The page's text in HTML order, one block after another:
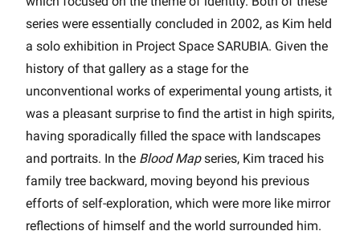
series were essentially concluded in 2002, as Kim held
a solo exhibition in Project Space SARUBIA. Given the
history of that gallery as a stage for the
unconventional works of experimental young artists, it
was a pleasant surprise to find the artist in high spirits,
having sporadically filled the space with landscapes
and portraits. In the Blood Mapseries, Kim traced his
family tree backward, moving beyond his previous
efforts of self-exploration, which were more like mirror
reflections of himself and the world surrounded him.